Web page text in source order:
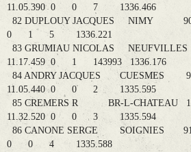
11.05.390 0 0 7 1336.466
82 DUPLOUY JACQUES NIMY
0 1 5 1336.221
83 GRUMIAU NICOLAS
11.17.459 0 1 143993 1336.176
84 ANDRY JACQUES CUESMES
11.05.440 0 0 2 1335.595
85 CREMERS R BR-L-CHATEAU
11.32.520 0 0 3 1335.594
86 CANONE SERGE SOIGNIES
0 0 4 1335.588